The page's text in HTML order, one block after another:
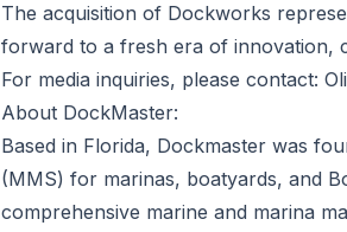
The acquisition of Dockworks
forward to a fresh era of innovation,
For media inquiries, please contact:
About DockMaster:
Based in Florida, Dockmaster was
(MMS) for marinas, boatyards, and
comprehensive marine and marina